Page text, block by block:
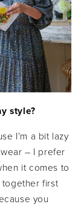
style?
I’m a bit lazy
– I prefer
it comes to
first
you